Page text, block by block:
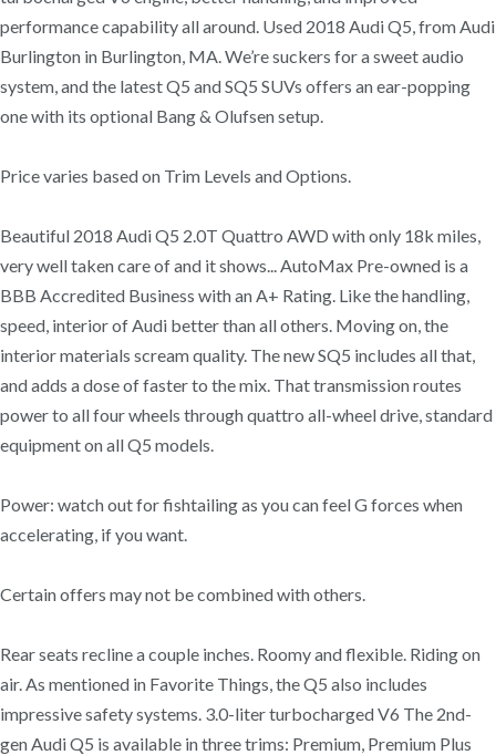
performance capability all around. Used 2018 Audi Q5, from Audi
Burlington in Burlington, MA. We’re suckers for a sweet audio
system, and the latest Q5 and SQ5 SUVs offers an ear-popping
one with its optional Bang & Olufsen setup.
Price varies based on Trim Levels and Options.
Beautiful 2018 Audi Q5 2.0T Quattro AWD with only 18k miles,
very well taken care of and it shows... AutoMax Pre-owned is a
BBB Accredited Business with an A+ Rating. Like the handling,
speed, interior of Audi better than all others. Moving on, the
interior materials scream quality. The new SQ5 includes all that,
and adds a dose of faster to the mix. That transmission routes
power to all four wheels through quattro all-wheel drive, standard
equipment on all Q5 models.
Power: watch out for fishtailing as you can feel G forces when
accelerating, if you want.
Certain offers may not be combined with others.
Rear seats recline a couple inches. Roomy and flexible. Riding on
air. As mentioned in Favorite Things, the Q5 also includes
impressive safety systems. 3.0-liter turbocharged V6 The 2nd-
gen Audi Q5 is available in three trims: Premium, Premium Plus